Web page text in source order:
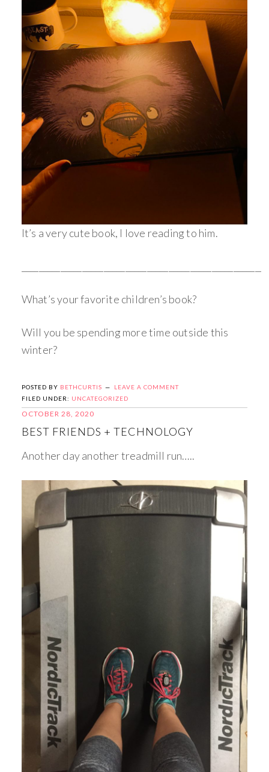
It’s a very cute book, I love reading to him.
What’s your favorite children’s book?
Will you be spending more time outside this
winter?
POSTED BY BETHCURTIS
LEAVE A COMMENT
FILED UNDER: UNCATEGORIZED
OCTOBER 28, 2020
BEST FRIENDS + TECHNOLOGY
Another day another treadmill run…..